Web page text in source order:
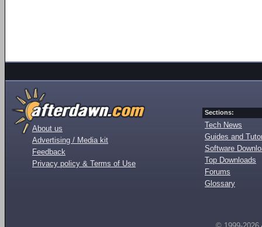
About us
Advertising / Media kit
Feedback
Privacy policy & Terms of Use
Sections:
Tech News
Guides and
Software
Top Downloads
Forums
Glossary